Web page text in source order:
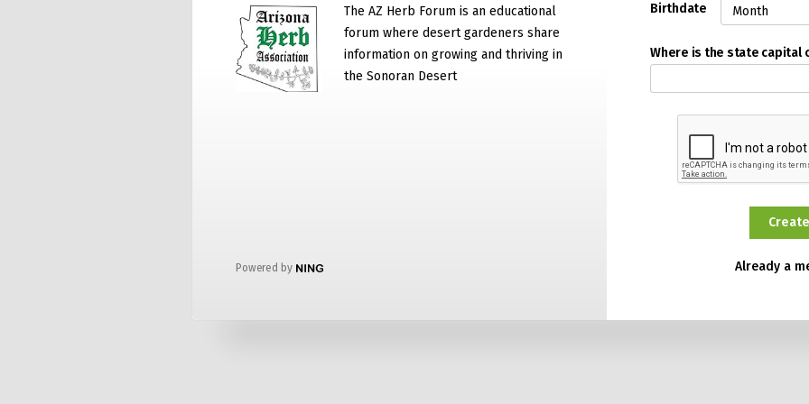
The AZ Herb Forum is an educational
forum where desert gardeners share
information on growing and thriving in
the Sonoran Desert
Powered by
Birthdate
Where is the state capital
Already a